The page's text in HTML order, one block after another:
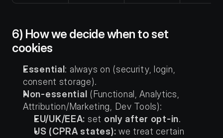
6) How we decide when to set
cookies
Essential : always on (security, login,
consent storage).
Non-essential (Functional, Analytics,
Attribution/Marketing, Dev Tools):
EU/UK/EEA: set only after opt-in.
US (CPRA states): we treat certain